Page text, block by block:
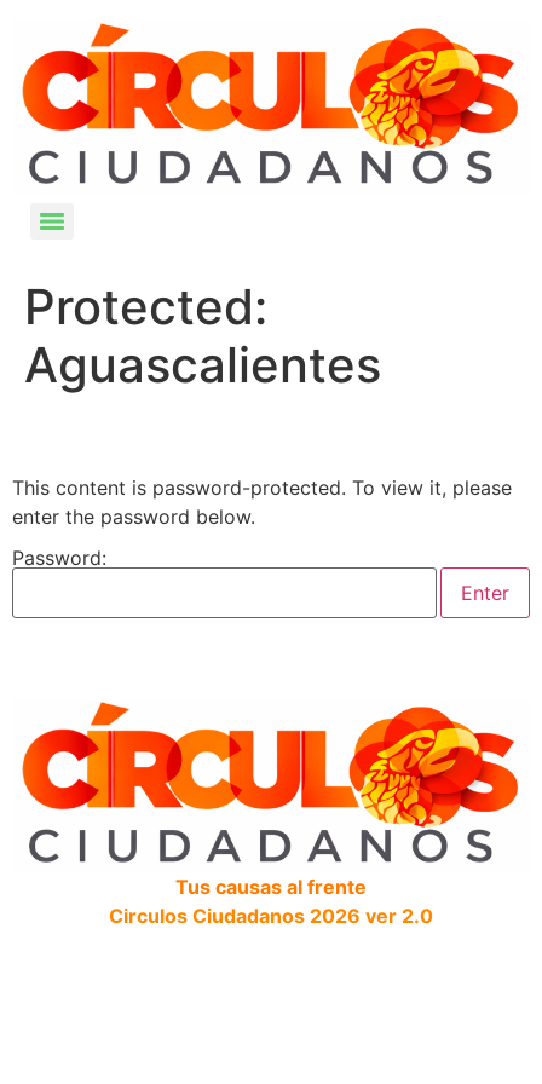
Protected:
Aguascalientes
This content is password-protected. To view it, please
enter the password below.
Password:
Tus causas al frente
Circulos Ciudadanos 2026 ver 2.0